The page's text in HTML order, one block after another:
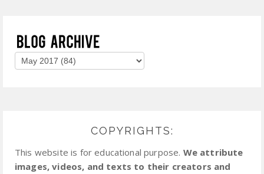
COPYRIGHTS:
This website is for educational purpose. We attribute
images, videos, and texts to their creators and